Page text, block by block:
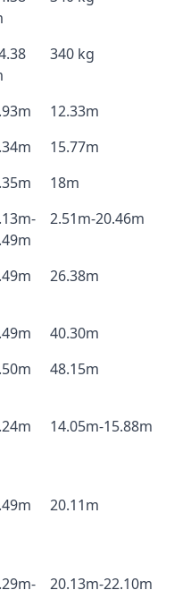
340 kg
12.33m
15.77m
18m
2.51m-20.46m
26.38m
40.30m
48.15m
14.05m-15.88m
20.11m
20.13m-22.10m